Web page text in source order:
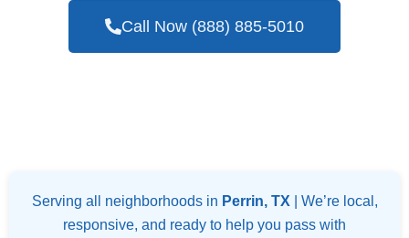
Call Now (888) 885-5010
Serving all neighborhoods in Perrin, TX | We’re local,
responsive, and ready to help you pass with